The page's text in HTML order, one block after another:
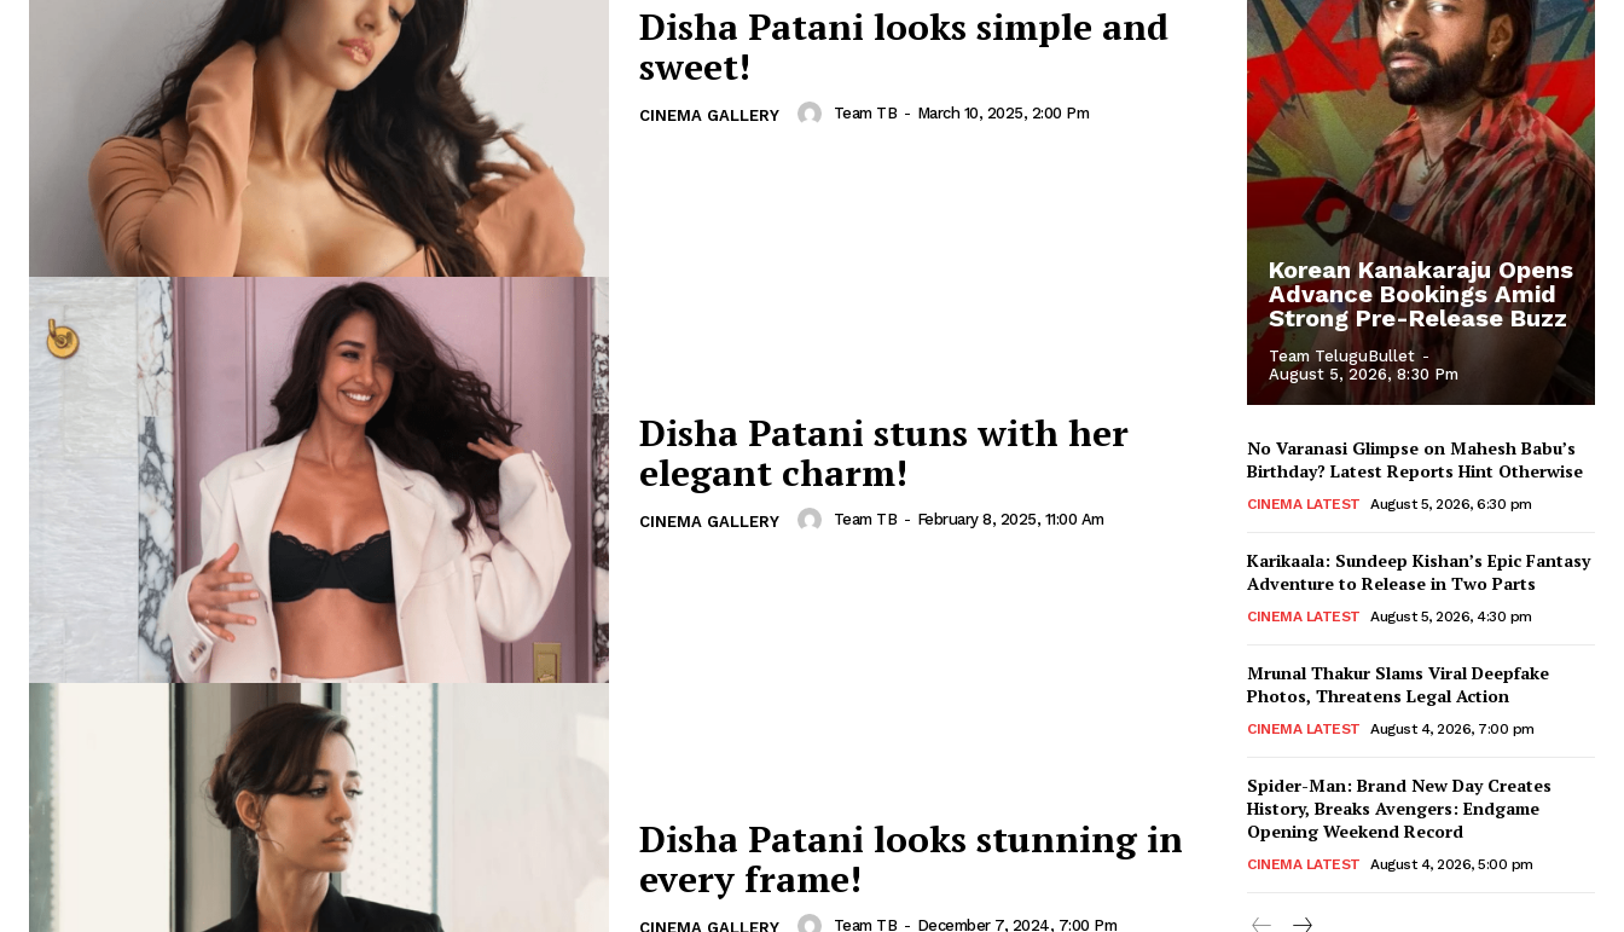
Disha Patani looks simple and
sweet!
CINEMA GALLERY Team TB - March 10, 2025, 2:00 Pm
Disha Patani stuns with her
elegant charm!
CINEMA GALLERY Team TB - February 8, 2025, 11:00 Am
Disha Patani looks stunning in
every frame!
CINEMA GALLERY Team TB - December 7, 2024, 7:00 Pm
Korean Kanakaraju Opens
Advance Bookings Amid
Strong Pre-Release Buzz
Team TeluguBullet -
August 5, 2026, 8:30 Pm
No Varanasi Glimpse on Mahesh Babu’s
Birthday? Latest Reports Hint Otherwise
CINEMA LATEST August 5, 2026, 6:30 pm
Karikaala: Sundeep Kishan’s Epic Fantasy
Adventure to Release in Two Parts
CINEMA LATEST August 5, 2026, 4:30 pm
Mrunal Thakur Slams Viral Deepfake
Photos, Threatens Legal Action
CINEMA LATEST August 4, 2026, 7:00 pm
Spider-Man: Brand New Day Creates
History, Breaks Avengers: Endgame
Opening Weekend Record
CINEMA LATEST August 4, 2026, 5:00 pm